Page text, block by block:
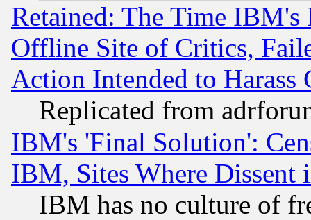
Retained: The Time
Offline Site of Critics,
Action Intended to Harass
Replicated from
IBM's 'Final Solution':
IBM, Sites Where Dissent
IBM has no culture of